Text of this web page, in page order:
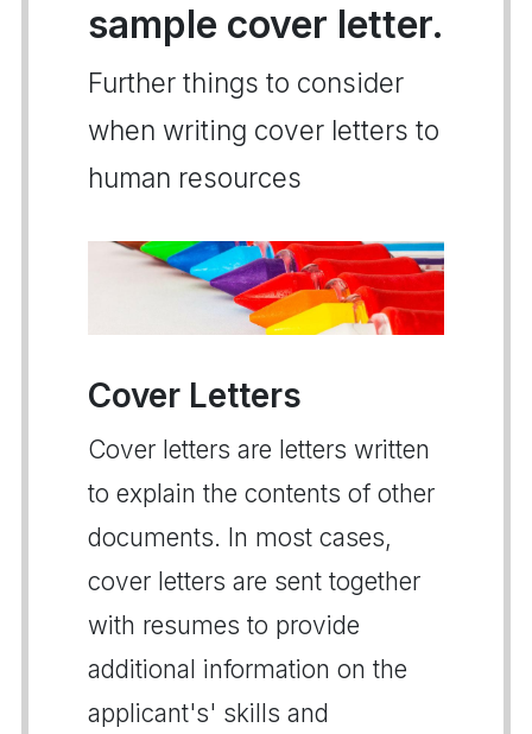
sample cover letter.
Further things to consider
when writing cover letters to
human resources
Cover Letters
Cover letters are letters written
to explain the contents of other
documents. In most cases,
cover letters are sent together
with resumes to provide
additional information on the
applicant's' skills and